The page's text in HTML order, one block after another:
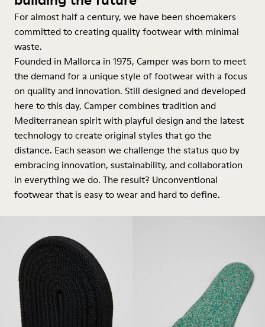
For almost half a century, we have been shoemakers
committed to creating quality footwear with minimal
waste.
Founded in Mallorca in 1975, Camper was born to meet
the demand for a unique style of footwear with a focus
on quality and innovation. Still designed and developed
here to this day, Camper combines tradition and
Mediterranean spirit with playful design and the latest
technology to create original styles that go the
distance. Each season we challenge the status quo by
embracing innovation, sustainability, and collaboration
in everything we do. The result? Unconventional
footwear that is easy to wear and hard to define.